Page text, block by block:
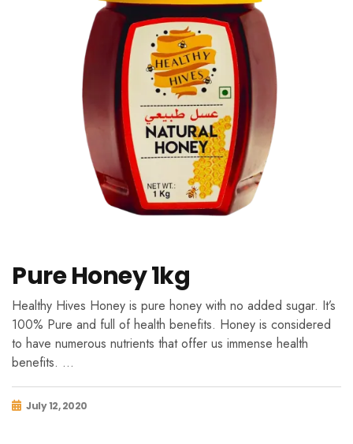
Pure Honey 1kg
Healthy Hives Honey is pure honey with no added sugar. It’s
100% Pure and full of health benefits. Honey is considered
to have numerous nutrients that offer us immense health
benefits. …
July 12, 2020